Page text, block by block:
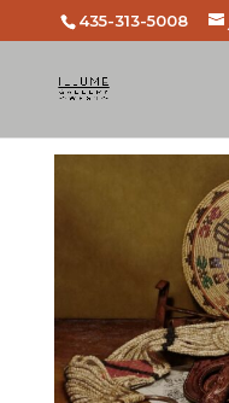
435-313-5008